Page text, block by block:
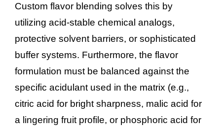
Custom flavor blending solves this by
utilizing acid-stable chemical analogs,
protective solvent barriers, or sophisticated
buffer systems. Furthermore, the flavor
formulation must be balanced against the
specific acidulant used in the matrix (e.g.,
citric acid for bright sharpness, malic acid for
a lingering fruit profile, or phosphoric acid for